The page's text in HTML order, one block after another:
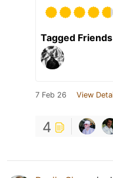
Tagged Friends
7 Feb 26 View
4